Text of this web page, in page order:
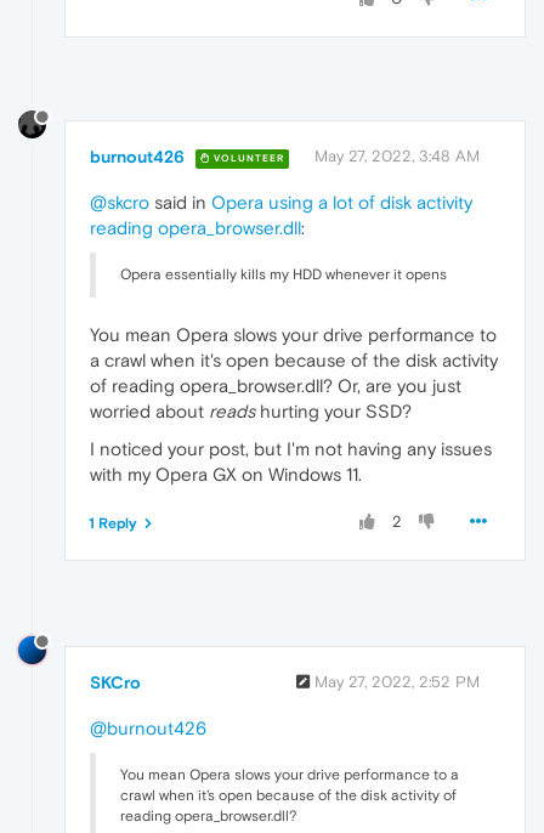
burnout426 VOLUNTEER May 27, 2022, 3:48 AM
@skcro said in Opera using a lot of disk activity
reading opera_browser.dll:
Opera essentially kills my HDD whenever it opens
You mean Opera slows your drive performance to
a crawl when it's open because of the disk activity
of reading opera_browser.dll? Or, are you just
worried about readshurting your SSD?
I noticed your post, but I'm not having any issues
with my Opera GX on Windows 11.
2
1 Reply
SKCro May 27, 2022, 2:52 PM
@burnout426
You mean Opera slows your drive performance to a
crawl when it's open because of the disk activity of
reading opera_browser.dll?